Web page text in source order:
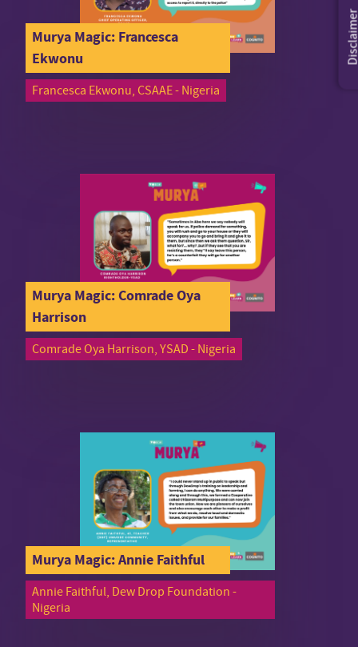
Murya Magic: Francesca
Ekwonu
Francesca Ekwonu, CSAAE - Nigeria
Murya Magic: Comrade Oya
Harrison
Comrade Oya Harrison, YSAD - Nigeria
Murya Magic: Annie Faithful
Annie Faithful, Dew Drop Foundation -
Nigeria